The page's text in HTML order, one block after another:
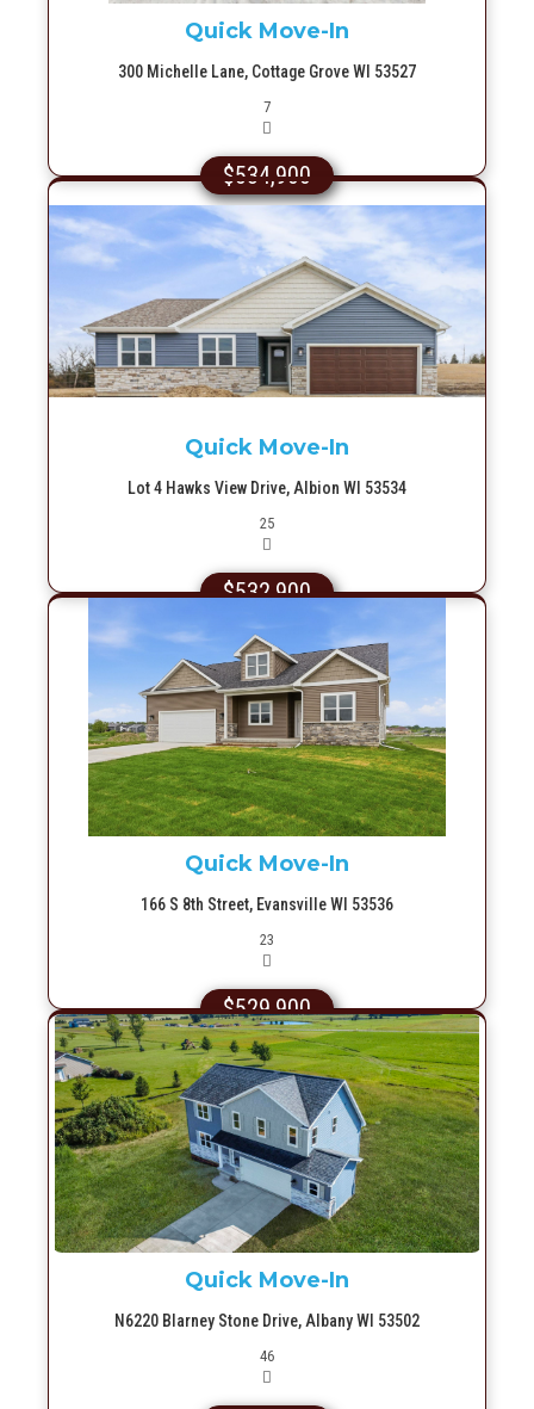
Quick Move-In
300 Michelle Lane, Cottage Grove WI 53527
7Picture(s)
$534,900
More Info
Quick Move-In
Lot 4 Hawks View Drive, Albion WI 53534
25Picture(s)
$532,900
More Info
Quick Move-In
166 S 8th Street, Evansville WI 53536
23
$529,900
More Info
Quick Move-In
N6220 Blarney Stone Drive, Albany WI 53502
46Picture(s)